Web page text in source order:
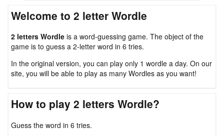
Welcome to 2 letter Wordle
2 letters Wordle is a word-guessing game. The object of the
game is to guess a 2-letter word in 6 tries.
In the original version, you can play only 1 wordle a day. On our
site, you will be able to play as many Wordles as you want!
How to play 2 letters Wordle?
Guess the word in 6 tries.